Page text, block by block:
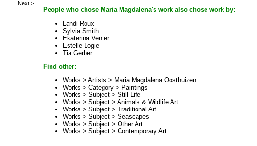
Next >
People who chose Maria Magdalena's work also chose work by:
Landi Roux
Sylvia Smith
Ekaterina Venter
Estelle Logie
Tia Gerber
Find other:
Works > Artists > Maria Magdalena Oosthuizen
Works > Category > Paintings
Works > Subject > Still Life
Works > Subject > Animals & Wildlife Art
Works > Subject > Traditional Art
Works > Subject > Seascapes
Works > Subject > Other Art
Works > Subject > Contemporary Art